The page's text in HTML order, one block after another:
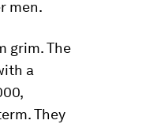
men.
grim. The
a
They